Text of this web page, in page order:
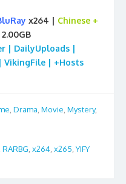
x264 | Chinese +
2.00GB
| DailyUploads |
VikingFile | +Hosts
Drama Movie Mystery,
RARBG x264 x265 YIFY